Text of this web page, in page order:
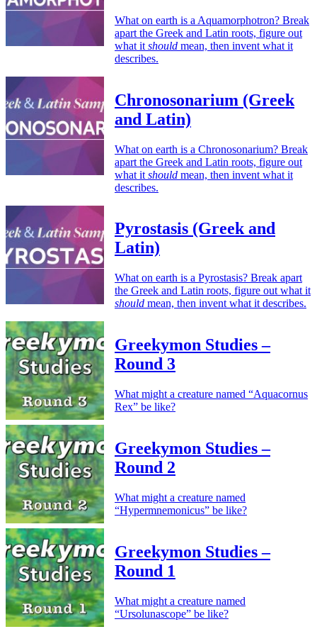
What on earth is a Aquamorphotron? Break
apart the Greek and Latin roots, figure out
what it should mean, then invent what it
describes.
Chronosonarium (Greek
and Latin)
What on earth is a Chronosonarium? Break
apart the Greek and Latin roots, figure out
what it should mean, then invent what it
describes.
Pyrostasis (Greek and
Latin)
What on earth is a Pyrostasis? Break apart
the Greek and Latin roots, figure out what it
should mean, then invent what it describes.
Greekymon Studies –
Round 3
What might a creature named “Aquacornus
Rex” be like?
Greekymon Studies –
Round 2
What might a creature named
“Hypermnemonicus” be like?
Greekymon Studies –
Round 1
What might a creature named
“Ursolunascope” be like?